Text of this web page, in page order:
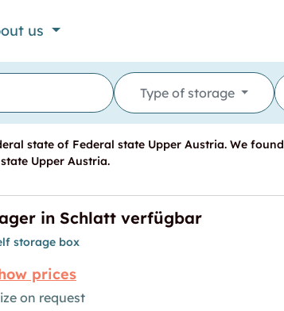
us
Type of storage
state of Federal state Upper Austria. We found
Upper Austria.
in Schlatt verfügbar
storage box
prices
on request